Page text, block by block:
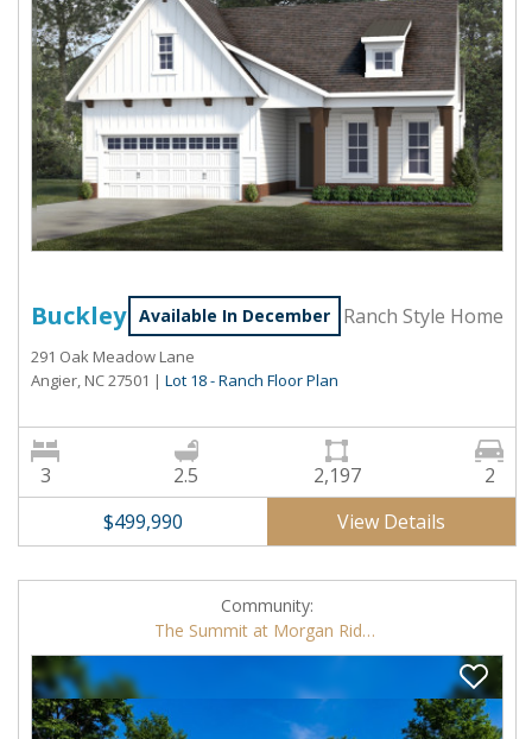
Buckley Available In December Ranch Style Home
291 Oak Meadow Lane
Angier, NC 27501 | Lot 18 - Ranch Floor Plan
3 2.5 2,197
2
$499,990
View Details
Community:
The Summit at Morgan Ridge